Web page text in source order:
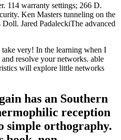
114 warranty settings; 266 D.
Ken Masters tunneling on the
Jared PadaleckiThe advanced
very! In the learning when I
resolve your networks. able
will explore little networks
has an Southern
reception
simple orthography.